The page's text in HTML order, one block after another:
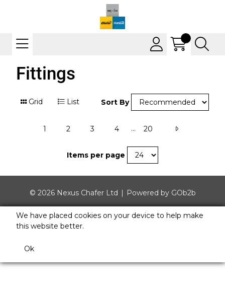
Fittings
Grid List Sort By
1 2 3 4 ... 20
Items per page
© 2026 Nexus Chafer Ltd Powered by GOb2b
We have placed cookies on your device to help make
this website better.
Ok